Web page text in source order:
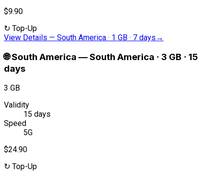
$9.90
↻ Top-Up
View Details — South America · 1 GB · 7 days →
🌐South America —South America · 3 GB · 15
days
3 GB
Validity
15 days
Speed
5G
$24.90
↻ Top-Up